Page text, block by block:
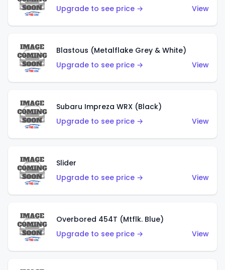
Upgrade to see price →
View
Blastous (Metalflake Grey & White)
Upgrade to see price →
View
Subaru Impreza WRX (Black)
Upgrade to see price →
View
Slider
Upgrade to see price →
View
Overbored 454T (Mtflk. Blue)
Upgrade to see price →
View